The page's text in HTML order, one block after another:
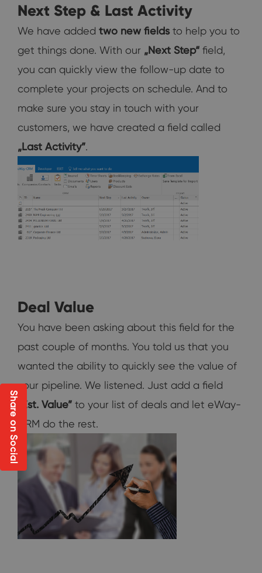
Next Step & Last Activity
We have added two new fieldsto help you to
get things done. With our „Next Step“ field,
you can quickly view the follow-up date to
complete your projects on schedule. And to
make sure you stay in touch with your
customers, we have created a field called
„Last Activity”.
Deal Value
You have been asking about this field for the
past couple of months. You told us that you
wanted the ability to quickly see the value of
your pipeline. We listened. Just add a field
“Est. Value” to your list of deals and let eWay-
CRM do the rest.
Share on Social